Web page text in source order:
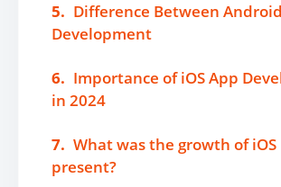
5. Difference Between
Development
6. Importance of iOS App
in 2024
7. What was the growth of
present?